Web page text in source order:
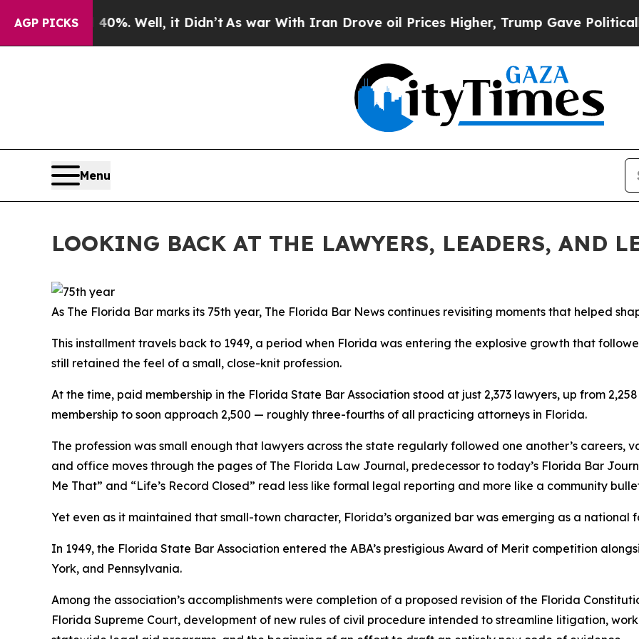
AGP PICKS
Well, it Didn’tAs war With Iran Drove oil Prices Higher, Trump Gave Politically
Menu
LOOKING BACK AT THE LAWYERS, LEADERS, AND
As The Florida Bar marks its 75th year, The Florida Bar News continues revisiting moments that helped
This installment travels back to 1949, a period when Florida was entering the explosive growth that
still retained the feel of a small, close-knit profession.
At the time, paid membership in the Florida State Bar Association stood at just 2,373 lawyers, up from
membership to soon approach 2,500 — roughly three-fourths of all practicing attorneys in Florida.
The profession was small enough that lawyers across the state regularly followed one another’s careers,
and office moves through the pages of The Florida Law Journal, predecessor to today’s Florida Bar
Me That” and “Life’s Record Closed” read less like formal legal reporting and more like a community
Yet even as it maintained that small-town character, Florida’s organized bar was emerging as a national
In 1949, the Florida State Bar Association entered the ABA’s prestigious Award of Merit competition
York, and Pennsylvania.
Among the association’s accomplishments were completion of a proposed revision of the Florida
Florida Supreme Court, development of new rules of civil procedure intended to streamline litigation,